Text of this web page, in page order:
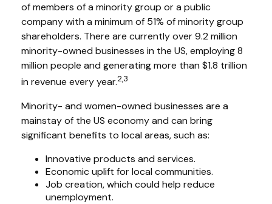
of members of a minority group or a public
company with a minimum of 51% of minority group
shareholders. There are currently over 9.2 million
minority-owned businesses in the US, employing 8
million people and generating more than $1.8 trillion
in revenue every year.2,3
Minority- and women-owned businesses are a
mainstay of the US economy and can bring
significant benefits to local areas, such as:
Innovative products and services.
Economic uplift for local communities.
Job creation, which could help reduce
unemployment.